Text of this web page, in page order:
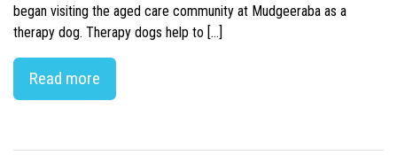
began visiting the aged care community at Mudgeeraba as a
therapy dog. Therapy dogs help to […]
Read more